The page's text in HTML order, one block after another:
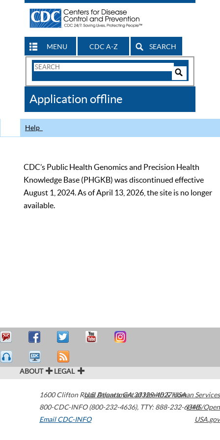
MENU CDC A-Z SEARCH
Search
CDC
Application offline
Help
CDC’s Public Health Genomics and Precision Health
Knowledge Base (PHGKB) was discontinued effective
August 1, 2024. As of April 13, 2026, the site is no longer
available.
ABOUT LEGAL
1600 Clifton Road Atlanta,GA30329-4027USA
800-CDC-INFO (800-232-4636), TTY: 888-232-6348
Email CDC-INFO
U.S. Department of Health & Human Services
HHS/Open
USA.gov